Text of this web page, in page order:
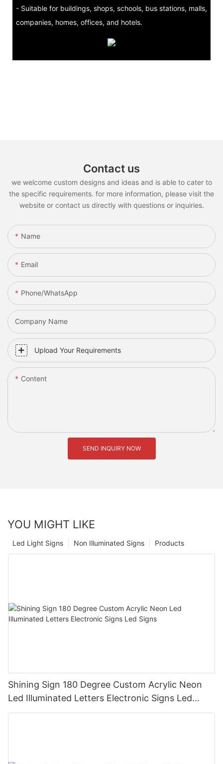
- Suitable for buildings, shops, schools, bus stations, malls,
companies, homes, offices, and hotels.
Contact us
we welcome custom designs and ideas and is able to cater to
the specific requirements. for more information, please visit the
website or contact us directly with questions or inquiries.
Name
Email
Phone/whatsApp
Company Name
Upload Your Requirements
Content
SEND INQUIRY NOW
YOU MIGHT LIKE
Products
Non Illuminated Signs
Led Light Signs
Shining Sign 180 Degree Custom Acrylic Neon
Led Illuminated Letters Electronic Signs Led
Signs